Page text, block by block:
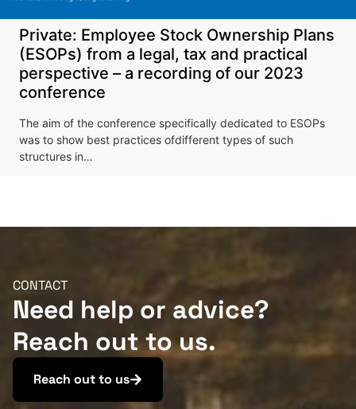
Private: Employee Stock Ownership Plans
(ESOPs) from a legal, tax and practical
perspective – a recording of our 2023
conference
The aim of the conference specifically dedicated to ESOPs
was to show best practices ofdifferent types of such
structures in…
CONTACT
Need help or advice?
Reach out to us.
Reach out to us